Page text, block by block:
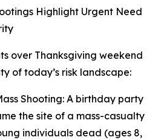
Highlight Urgent Need
over Thanksgiving weekend
of today’s risk landscape:
Shooting: A birthday party
the site of a mass-casualty
individuals dead (ages 8,